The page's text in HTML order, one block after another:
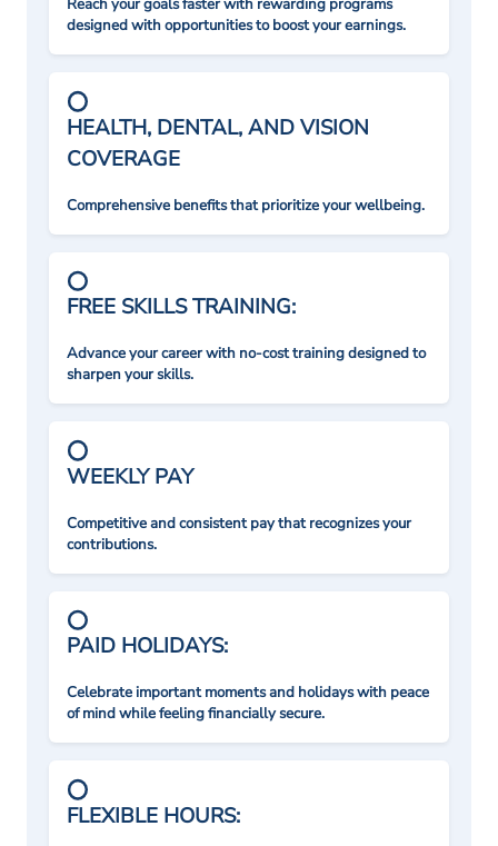
Reach your goals faster with rewarding programs
designed with opportunities to boost your earnings.
HEALTH, DENTAL, AND VISION
COVERAGE
Comprehensive benefits that prioritize your wellbeing.
FREE SKILLS TRAINING:
Advance your career with no-cost training designed to
sharpen your skills.
WEEKLY PAY
Competitive and consistent pay that recognizes your
contributions.
PAID HOLIDAYS:
Celebrate important moments and holidays with peace
of mind while feeling financially secure.
FLEXIBLE HOURS: